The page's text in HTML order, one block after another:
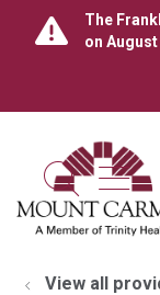
The
on August
View all